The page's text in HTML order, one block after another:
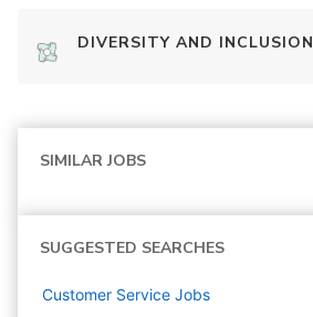
DIVERSITY AND INCLUSION
SIMILAR JOBS
SUGGESTED SEARCHES
Customer Service Jobs